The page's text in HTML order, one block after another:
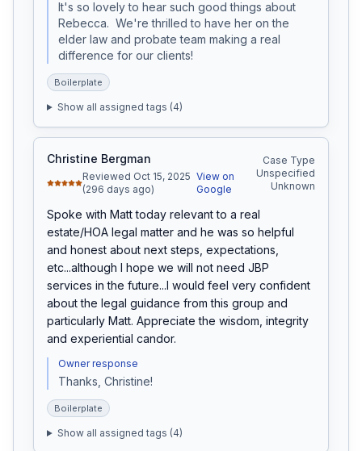
It's so lovely to hear such good things about
Rebecca.  We're thrilled to have her on the
elder law and probate team making a real
difference for our clients!
Boilerplate
Show all assigned tags (4)
Christine Bergman
Reviewed Oct 15, 2025
(296 days ago)
View on
Google
Case Type
Unspecified
Unknown
Spoke with Matt today relevant to a real
estate/HOA legal matter and he was so helpful
and honest about next steps, expectations,
etc...although I hope we will not need JBP
services in the future...I would feel very confident
about the legal guidance from this group and
particularly Matt. Appreciate the wisdom, integrity
and experiential candor.
Owner response
Thanks, Christine!
Boilerplate
Show all assigned tags (4)